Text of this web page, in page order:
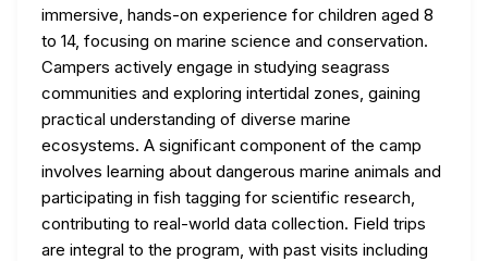
immersive, hands-on experience for children aged 8
to 14, focusing on marine science and conservation.
Campers actively engage in studying seagrass
communities and exploring intertidal zones, gaining
practical understanding of diverse marine
ecosystems. A significant component of the camp
involves learning about dangerous marine animals and
participating in fish tagging for scientific research,
contributing to real-world data collection. Field trips
are integral to the program, with past visits including